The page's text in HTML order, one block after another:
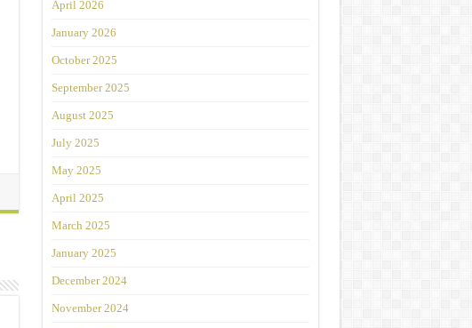
April 2026
January 2026
October 2025
September 2025
August 2025
July 2025
May 2025
April 2025
March 2025
January 2025
December 2024
November 2024